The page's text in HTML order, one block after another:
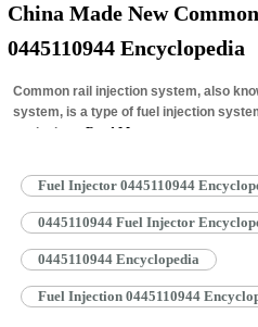
China Made New
0445110944 Encyclopedia
Common rail injection system, also
system, is a type of fuel injection
works by… Read More »
Fuel Injector 0445110944
0445110944 Fuel Injector
0445110944 Encyclopedia
Fuel Injection 0445110944